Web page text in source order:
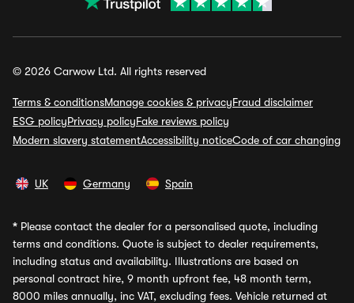
© 2026 Carwow Ltd. All rights reserved
Terms & conditionsManage cookies & privacyFraud disclaimer
ESG policyPrivacy policyFake reviews policy
Modern slavery statementAccessibility noticeCode of car changing
UK Germany Spain
* Please contact the dealer for a personalised quote, including
terms and conditions. Quote is subject to dealer requirements,
including status and availability. Illustrations are based on
personal contract hire, 9 month upfront fee, 48 month term,
8000 miles annually, inc VAT, excluding fees. Vehicle returned at